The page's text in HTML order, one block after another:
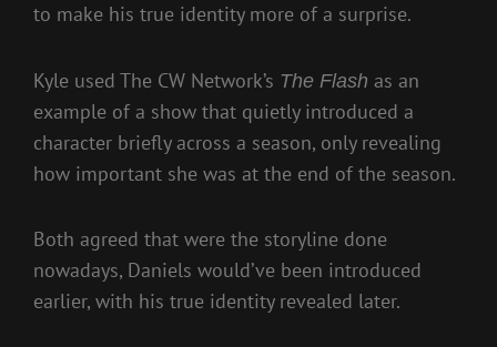
to make his true identity more of a surprise.
Kyle used The CW Network’s The Flash as an
example of a show that quietly introduced a
character briefly across a season, only revealing
how important she was at the end of the season.
Both agreed that were the storyline done
nowadays, Daniels would’ve been introduced
earlier, with his true identity revealed later.